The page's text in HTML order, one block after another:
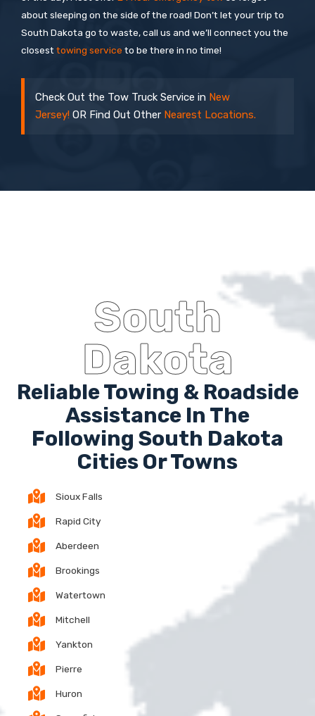
about sleeping on the side of the road! Don’t let your trip to
South Dakota go to waste, call us and we’ll connect you the
closest towing service to be there in no time!
Check Out the Tow Truck Service in New
Jersey! OR Find Out Other Nearest Locations.
South
Dakota
Reliable Towing & Roadside
Assistance In The
Following South Dakota
Cities Or Towns
Sioux Falls
Rapid City
Aberdeen
Brookings
Watertown
Mitchell
Yankton
Pierre
Huron